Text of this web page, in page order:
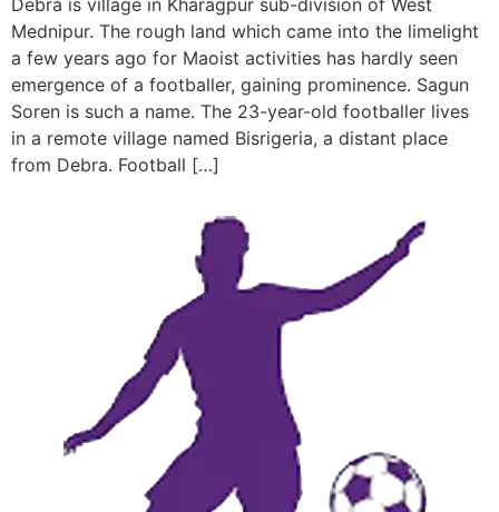
Mednipur. The rough land which came into the limelight
a few years ago for Maoist activities has hardly seen
emergence of a footballer, gaining prominence. Sagun
Soren is such a name. The 23-year-old footballer lives
in a remote village named Bisrigeria, a distant place
from Debra. Football […]